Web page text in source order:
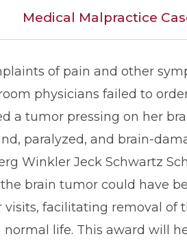
Medical Malpractice
of pain and other
physicians failed to
a tumor pressing on her
paralyzed, and brain-
Winkler Jeck Schwartz
brain tumor could have
visits, facilitating removal of
normal life. This award will